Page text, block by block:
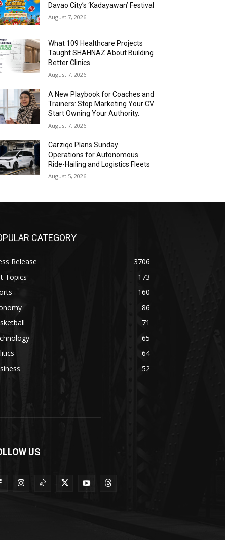
Davao City’s ‘Kadayawan’ Festival
August 7, 2026
What 109 Healthcare Projects
Taught SHAHNAZ About Building
Better Clinics
August 7, 2026
A New Playbook for Coaches and
Trainers: Stop Marketing Your CV.
Start Owning Your Authority.
August 7, 2026
Carziqo Plans Sunday
Operations for Autonomous
Ride-Hailing and Logistics Fleets
August 5, 2026
CATEGORY
Release
3706
Topics
173
160
86
71
65
64
52
US